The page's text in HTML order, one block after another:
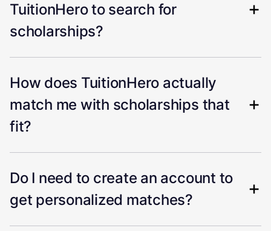
TuitionHero to search for
scholarships?
How does TuitionHero actually
match me with scholarships that
fit?
Do I need to create an account to
get personalized matches?